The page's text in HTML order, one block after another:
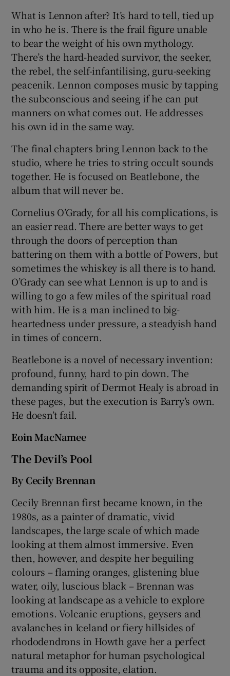
What is Lennon after? It’s hard to tell, tied up
in who he is. There is the frail figure unable
to bear the weight of his own mythology.
There’s the hard-headed survivor, the seeker,
the rebel, the self-infantilising, guru-seeking
peacenik. Lennon composes music by tapping
the subconscious and seeing if he can put
manners on what comes out. He addresses
his own id in the same way.
The final chapters bring Lennon back to the
studio, where he tries to string occult sounds
together. He is focused on Beatlebone, the
album that will never be.
Cornelius O’Grady, for all his complications, is
an easier read. There are better ways to get
through the doors of perception than
battering on them with a bottle of Powers, but
sometimes the whiskey is all there is to hand.
O’Grady can see what Lennon is up to and is
willing to go a few miles of the spiritual road
with him. He is a man inclined to big-
heartedness under pressure, a steadyish hand
in times of concern.
Beatlebone is a novel of necessary invention:
profound, funny, hard to pin down. The
demanding spirit of Dermot Healy is abroad in
these pages, but the execution is Barry’s own.
He doesn’t fail.
Eoin MacNamee
The Devil’s Pool
By Cecily Brennan
Cecily Brennan first became known, in the
1980s, as a painter of dramatic, vivid
landscapes, the large scale of which made
looking at them almost immersive. Even
then, however, and despite her beguiling
colours – flaming oranges, glistening blue
water, oily, luscious black – Brennan was
looking at landscape as a vehicle to explore
emotions. Volcanic eruptions, geysers and
avalanches in Iceland or fiery hillsides of
rhododendrons in Howth gave her a perfect
natural metaphor for human psychological
trauma and its opposite, elation.